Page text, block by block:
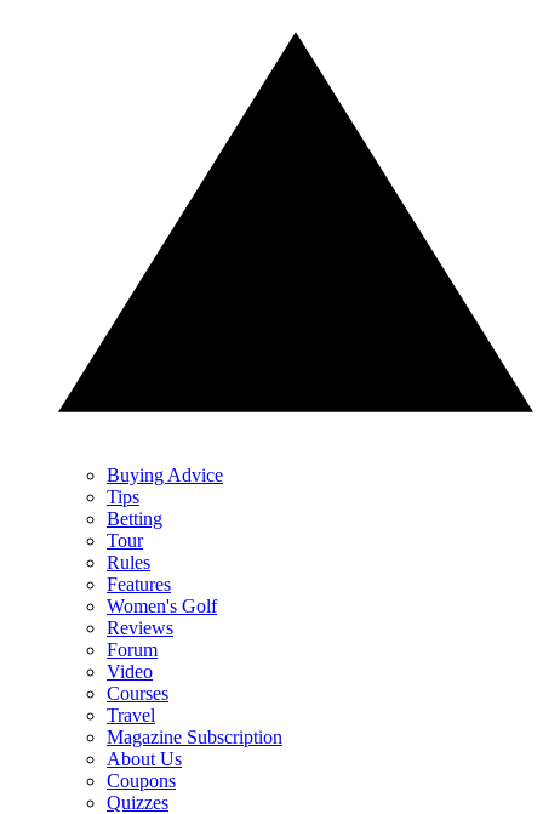
Buying Advice
Tips
Betting
Tour
Rules
Features
Women's Golf
Reviews
Forum
Video
Courses
Travel
Magazine Subscription
About Us
Coupons
Quizzes